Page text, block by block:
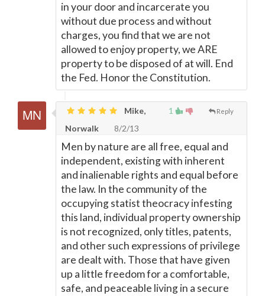
in your door and incarcerate you
without due process and without
charges, you find that we are not
allowed to enjoy property, we ARE
property to be disposed of at will. End
the Fed. Honor the Constitution.
1 Reply
Mike,
Norwalk
8/2/13
Men by nature are all free, equal and
independent, existing with inherent
and inalienable rights and equal before
the law. In the community of the
occupying statist theocracy infesting
this land, individual property ownership
is not recognized, only titles, patents,
and other such expressions of privilege
are dealt with. Those that have given
up a little freedom for a comfortable,
safe, and peaceable living in a secure